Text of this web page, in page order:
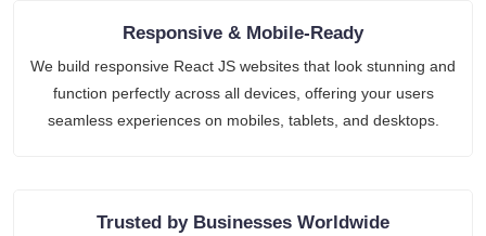
Responsive & Mobile-Ready
We build responsive React JS websites that look stunning and
function perfectly across all devices, offering your users
seamless experiences on mobiles, tablets, and desktops.
Trusted by Businesses Worldwide